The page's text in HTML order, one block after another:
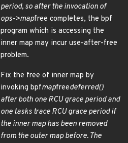
period, so after the invocation of
ops->mapfree completes, the bpf
program which is accessing the
inner map may incur use-after-free
problem.
Fix the free of inner map by
invoking bpfmapfreedeferred()
after both one RCU grace period and
one tasks trace RCU grace period if
the inner map has been removed
from the outer map before. The